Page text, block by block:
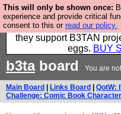
This will only be shown once:
experience and provide critical
consent to this or read our policy.
Clothing for MEN
factories using quality
they support B3TAN
eggs. BUY
b3taboard You are
Main Board Links Board QotW:
Challenge: Comic Book